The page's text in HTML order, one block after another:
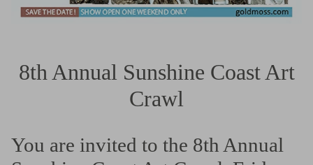
8th Annual Sunshine Coast Art
Crawl
You are invited to the 8th Annual